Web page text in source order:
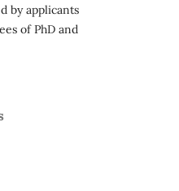
by applicants
of PhD and